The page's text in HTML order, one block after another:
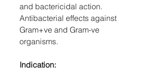
and bactericidal action.
Antibacterial effects against
Gram+ve and Gram-ve
organisms.
Indication: